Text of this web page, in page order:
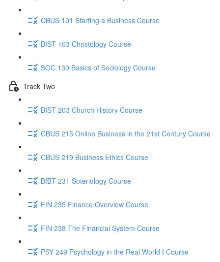
CBUS 101 Starting a Business Course
BIST 103 Christology Course
SOC 130 Basics of Sociology Course
Track Two
BIST 203 Church History Course
CBUS 215 Online Business in the 21st Century Course
CBUS 219 Business Ethics Course
BIBT 231 Soteriology Course
FIN 235 Finance Overview Course
FIN 238 The Financial System Course
PSY 249 Psychology in the Real World I Course